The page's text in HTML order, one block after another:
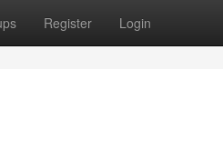
Register Login